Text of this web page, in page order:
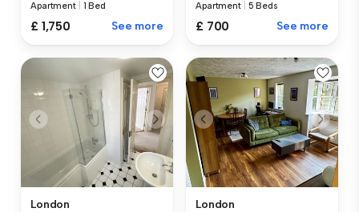
Apartment 1 Bed
£ 1,750 See more
Apartment 5 Beds
£ 700 See more
London London